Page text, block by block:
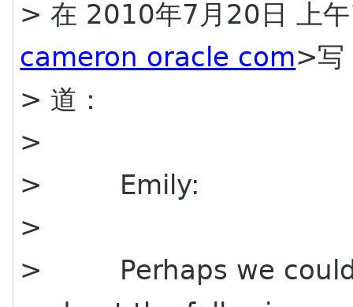
> 在 2010年7月20日 上
cameron oracle com>写
> 道：
>
> Emily:
>
> Perhaps we could